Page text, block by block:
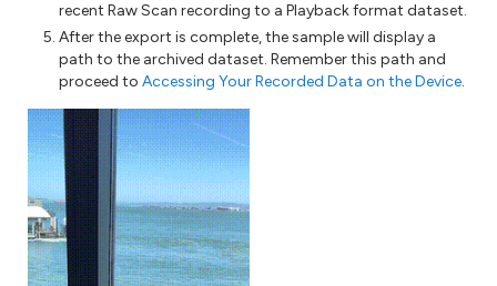
recent Raw Scan recording to a Playback format dataset.
After the export is complete, the sample will display a
path to the archived dataset. Remember this path and
proceed to Accessing Your Recorded Data on the Device.